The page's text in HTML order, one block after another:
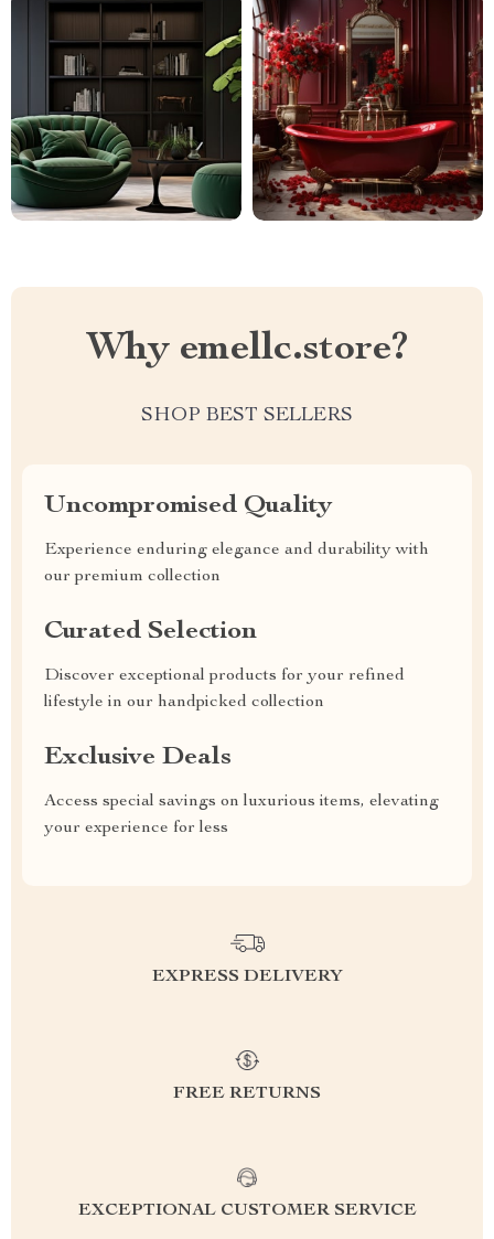
Why emellc.store?
SHOP BEST SELLERS
Uncompromised Quality
Experience enduring elegance and durability with
our premium collection
Curated Selection
Discover exceptional products for your refined
lifestyle in our handpicked collection
Exclusive Deals
Access special savings on luxurious items, elevating
your experience for less
EXPRESS DELIVERY
FREE RETURNS
EXCEPTIONAL CUSTOMER SERVICE